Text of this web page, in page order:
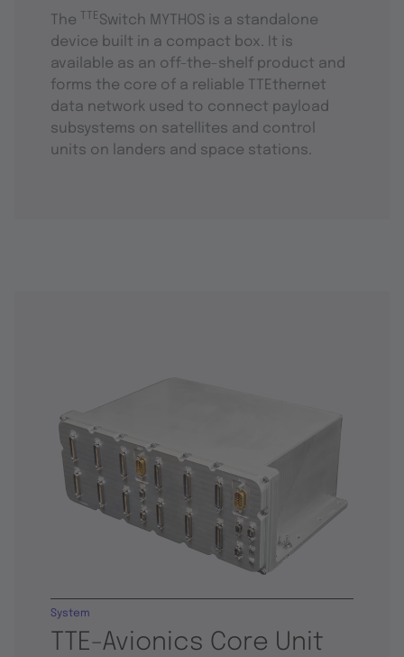
The TTESwitch MYTHOS is a standalone
device built in a compact box. It is
available as an off-the-shelf product and
forms the core of a reliable TTEthernet
data network used to connect payload
subsystems on satellites and control
units on landers and space stations.
TTE-Avionics Core Unit
System